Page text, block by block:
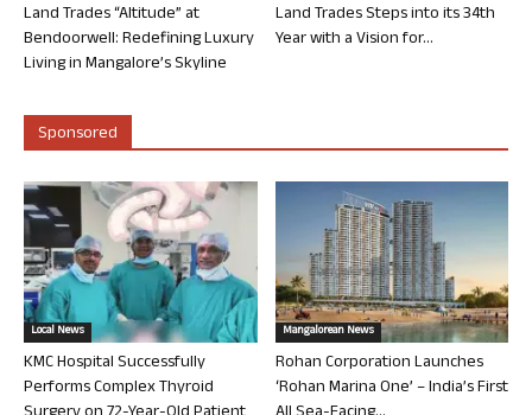
Land Trades “Altitude” at
Bendoorwell: Redefining Luxury
Living in Mangalore’s Skyline
Land Trades Steps into its 34th
Year with a Vision for...
Sponsored
Local News
KMC Hospital Successfully
Performs Complex Thyroid
Mangalorean News
Rohan Corporation Launches
‘Rohan Marina One’ – India’s First